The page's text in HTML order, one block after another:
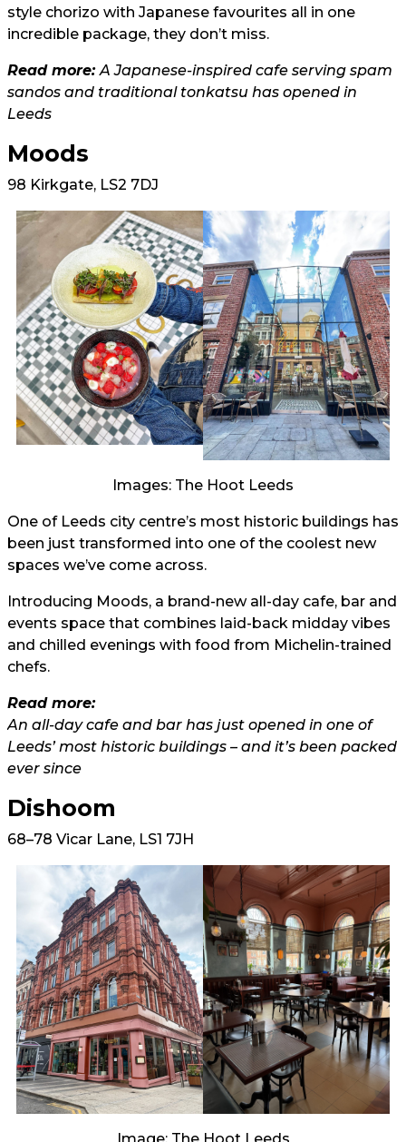
style chorizo with Japanese favourites all in one
incredible package, they don’t miss.
Read more:A Japanese-inspired cafe serving spam
sandos and traditional tonkatsu has opened in
Leeds
Moods
98 Kirkgate, LS2 7DJ
Images: The Hoot Leeds
One of Leeds city centre’s most historic buildings has
been just transformed into one of the coolest new
spaces we’ve come across.
Introducing Moods, a brand-new all-day cafe, bar and
events space that combines laid-back midday vibes
and chilled evenings with food from Michelin-trained
chefs.
Read more:
An all-day cafe and bar has just opened in one of
Leeds’ most historic buildings – and it’s been packed
ever since
Dishoom
68–78 Vicar Lane, LS1 7JH